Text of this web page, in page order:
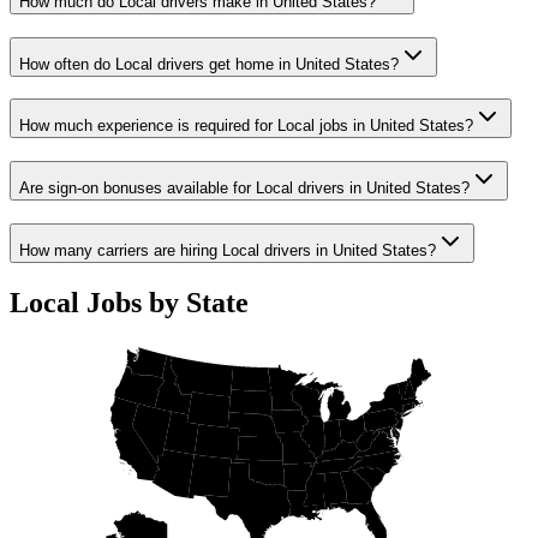
How often do Local drivers get home in United States?
How much experience is required for Local jobs in United States?
Are sign-on bonuses available for Local drivers in United States?
How many carriers are hiring Local drivers in United States?
Local Jobs by State